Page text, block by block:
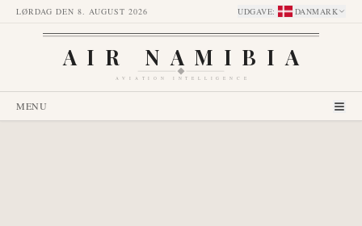
LØRDAG DEN 8. AUGUST 2026 UDGAVE: DANMARK
AIR NAMIBIA
AVIATION INTELLIGENCE
MENU